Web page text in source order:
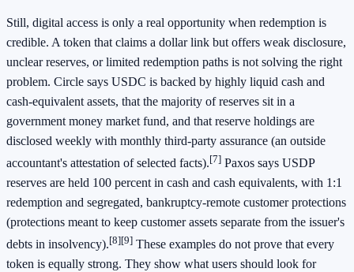
Still, digital access is only a real opportunity when redemption is
credible. A token that claims a dollar link but offers weak disclosure,
unclear reserves, or limited redemption paths is not solving the right
problem. Circle says USDC is backed by highly liquid cash and
cash-equivalent assets, that the majority of reserves sit in a
government money market fund, and that reserve holdings are
disclosed weekly with monthly third-party assurance (an outside
accountant's attestation of selected facts).[7] Paxos says USDP
reserves are held 100 percent in cash and cash equivalents, with 1:1
redemption and segregated, bankruptcy-remote customer protections
(protections meant to keep customer assets separate from the issuer's
debts in insolvency).[8][9] These examples do not prove that every
token is equally strong. They show what users should look for